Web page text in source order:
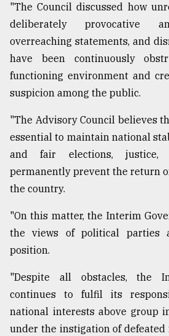
2018
ADVERTISE
"The Council discussed how
deliberately provocative
overreaching statements, and
have been continuously
functioning environment and
suspicion among the public.
"The Advisory Council believes
essential to maintain national
and fair elections, justice,
permanently prevent the return
the country.
"On this matter, the Interim
the views of political parties
position.
"Despite all obstacles, the
continues to fulfil its
national interests above group
under the instigation of defeated